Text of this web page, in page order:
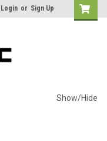
Login or Sign Up
Show/Hide